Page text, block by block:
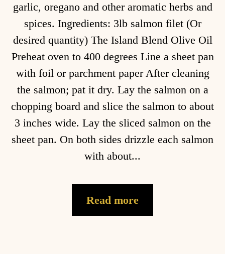
garlic, oregano and other aromatic herbs and
spices. Ingredients: 3lb salmon filet (Or
desired quantity) The Island Blend Olive Oil
Preheat oven to 400 degrees Line a sheet pan
with foil or parchment paper After cleaning
the salmon; pat it dry. Lay the salmon on a
chopping board and slice the salmon to about
3 inches wide. Lay the sliced salmon on the
sheet pan. On both sides drizzle each salmon
with about...
Read more